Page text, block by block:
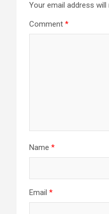
Your email address will
Comment *
Name *
Email *